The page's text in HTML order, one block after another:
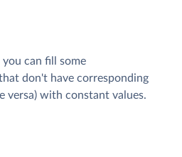
can fill some
don't have corresponding
versa) with constant values.